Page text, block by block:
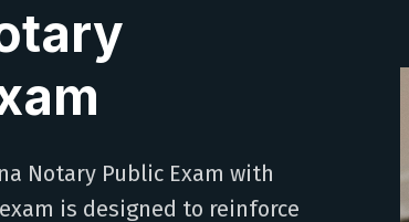
Notary Public Exam with
is designed to reinforce